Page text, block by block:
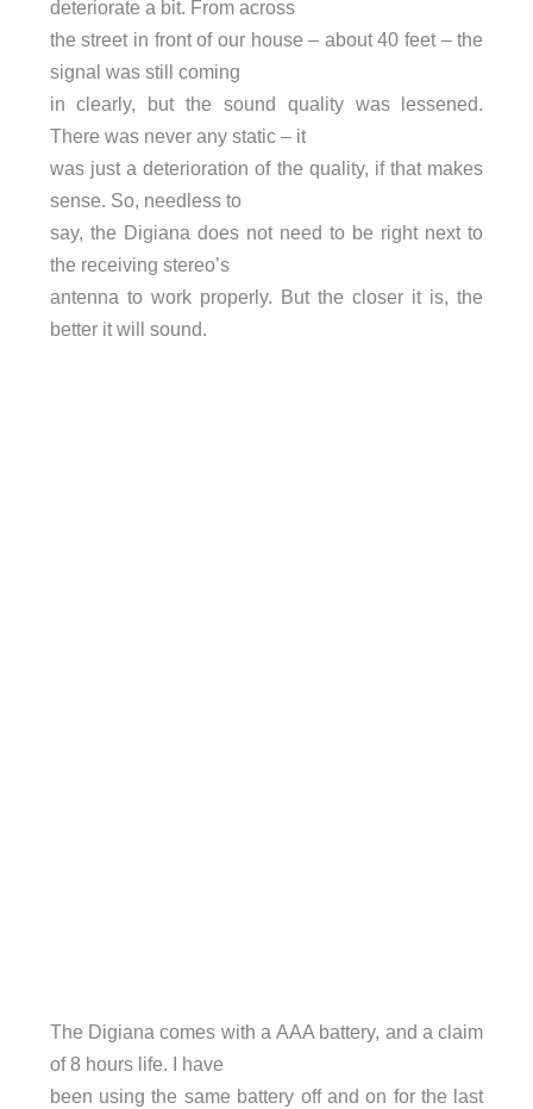
deteriorate a bit. From across
the street in front of our house – about 40 feet – the
signal was still coming
in clearly, but the sound quality was lessened.
There was never any static – it
was just a deterioration of the quality, if that makes
sense. So, needless to
say, the Digiana does not need to be right next to
the receiving stereo’s
antenna to work properly. But the closer it is, the
better it will sound.
The Digiana comes with a AAA battery, and a claim
of 8 hours life. I have
been using the same battery off and on for the last